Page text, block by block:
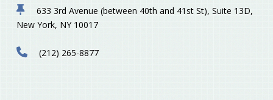
633 3rd Avenue (between 40th and 41st St), Suite 13D,
New York, NY 10017
(212) 265-8877